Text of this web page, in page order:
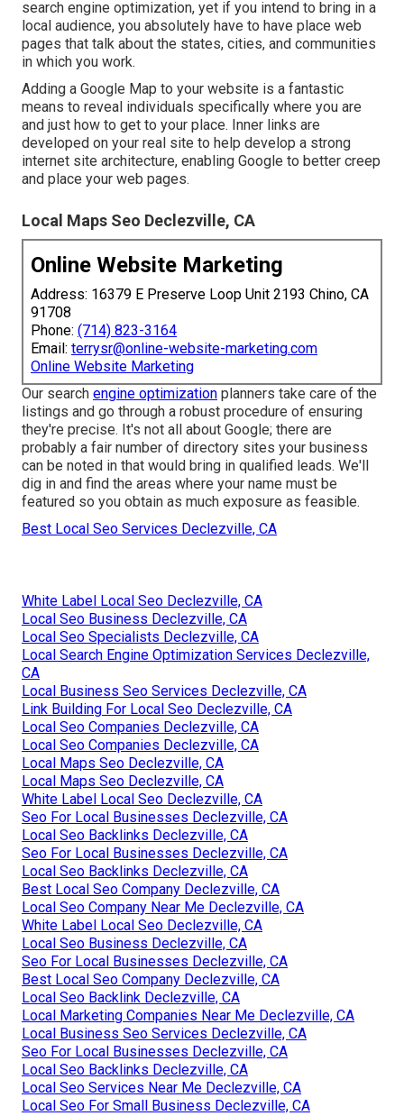
search engine optimization, yet if you intend to bring in a
local audience, you absolutely have to have place web
pages that talk about the states, cities, and communities
in which you work.
Adding a Google Map to your website is a fantastic
means to reveal individuals specifically where you are
and just how to get to your place. Inner links are
developed on your real site to help develop a strong
internet site architecture, enabling Google to better creep
and place your web pages.
Local Maps Seo Declezville, CA
Online Website Marketing
Address: 16379 E Preserve Loop Unit 2193 Chino, CA
91708
Phone: (714) 823-3164
Email: terrysr@online-website-marketing.com
Online Website Marketing
Our search engine optimization planners take care of the
listings and go through a robust procedure of ensuring
they're precise. It's not all about Google; there are
probably a fair number of directory sites your business
can be noted in that would bring in qualified leads. We'll
dig in and find the areas where your name must be
featured so you obtain as much exposure as feasible.
Best Local Seo Services Declezville, CA
White Label Local Seo Declezville, CA
Local Seo Business Declezville, CA
Local Seo Specialists Declezville, CA
Local Search Engine Optimization Services Declezville,
CA
Local Business Seo Services Declezville, CA
Link Building For Local Seo Declezville, CA
Local Seo Companies Declezville, CA
Local Seo Companies Declezville, CA
Local Maps Seo Declezville, CA
Local Maps Seo Declezville, CA
White Label Local Seo Declezville, CA
Seo For Local Businesses Declezville, CA
Local Seo Backlinks Declezville, CA
Seo For Local Businesses Declezville, CA
Local Seo Backlinks Declezville, CA
Best Local Seo Company Declezville, CA
Local Seo Company Near Me Declezville, CA
White Label Local Seo Declezville, CA
Local Seo Business Declezville, CA
Seo For Local Businesses Declezville, CA
Best Local Seo Company Declezville, CA
Local Seo Backlink Declezville, CA
Local Marketing Companies Near Me Declezville, CA
Local Business Seo Services Declezville, CA
Seo For Local Businesses Declezville, CA
Local Seo Backlinks Declezville, CA
Local Seo Services Near Me Declezville, CA
Local Seo For Small Business Declezville, CA